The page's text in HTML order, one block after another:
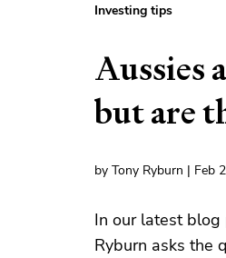
Investing tips
Aussies
but are
by Tony Ryburn | Feb
In our latest blog
Ryburn asks the